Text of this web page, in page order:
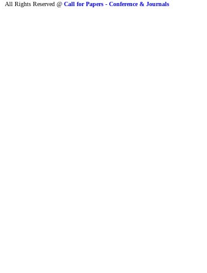
All Rights Reserved @ Call for Papers - Conference & Journals